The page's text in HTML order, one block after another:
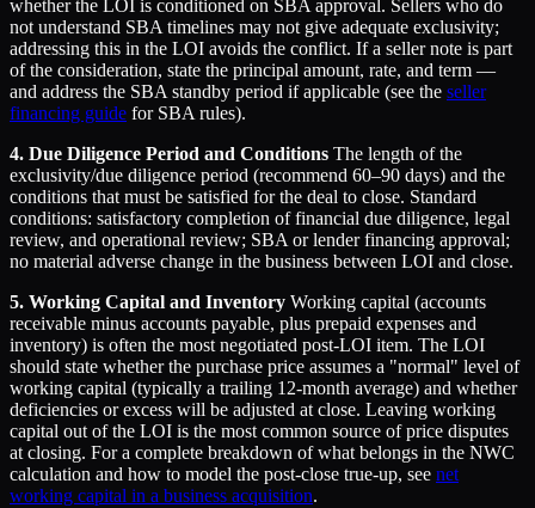
whether the LOI is conditioned on SBA approval. Sellers who do
not understand SBA timelines may not give adequate exclusivity;
addressing this in the LOI avoids the conflict. If a seller note is part
of the consideration, state the principal amount, rate, and term —
and address the SBA standby period if applicable (see the seller
financing guide for SBA rules).
4. Due Diligence Period and Conditions The length of the
exclusivity/due diligence period (recommend 60–90 days) and the
conditions that must be satisfied for the deal to close. Standard
conditions: satisfactory completion of financial due diligence, legal
review, and operational review; SBA or lender financing approval;
no material adverse change in the business between LOI and close.
5. Working Capital and Inventory Working capital (accounts
receivable minus accounts payable, plus prepaid expenses and
inventory) is often the most negotiated post-LOI item. The LOI
should state whether the purchase price assumes a "normal" level of
working capital (typically a trailing 12-month average) and whether
deficiencies or excess will be adjusted at close. Leaving working
capital out of the LOI is the most common source of price disputes
at closing. For a complete breakdown of what belongs in the NWC
calculation and how to model the post-close true-up, see net
working capital in a business acquisition.